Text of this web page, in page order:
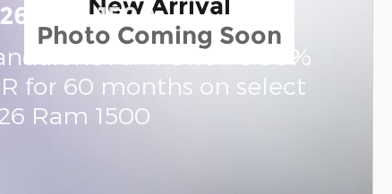
Photo Coming Soon
Ram 1500
APR Offer: 0.00%
for 60 months on select
Ram 1500